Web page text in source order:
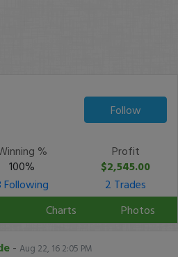
Follow
%
100%
Profit
$2,545.00
Following
2 Trades
Charts Photos
- Aug 22, 16 2:05 PM